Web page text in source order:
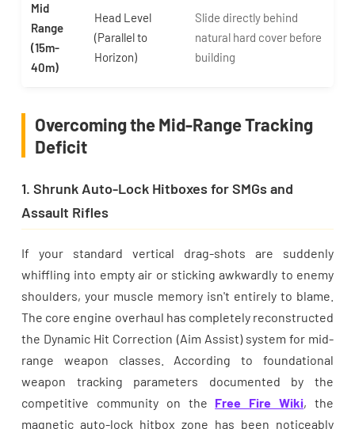
Mid
Range
(15m-
40m)
Head Level
(Parallel to
Horizon)
Slide directly behind
natural hard cover before
building
Overcoming the Mid-Range Tracking
Deficit
1. Shrunk Auto-Lock Hitboxes for SMGs and
Assault Rifles
If your standard vertical drag-shots are suddenly
whiffling into empty air or sticking awkwardly to enemy
shoulders, your muscle memory isn't entirely to blame.
The core engine overhaul has completely reconstructed
the Dynamic Hit Correction (Aim Assist) system for mid-
range weapon classes. According to foundational
weapon tracking parameters documented by the
competitive community on the Free Fire Wiki, the
magnetic auto-lock hitbox zone has been noticeably